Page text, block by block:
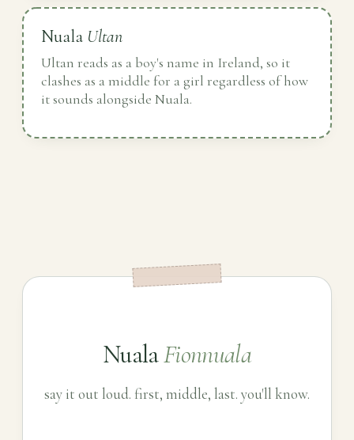
Nuala Ultan
Ultan reads as a boy's name in Ireland, so it
clashes as a middle for a girl regardless of how
it sounds alongside Nuala.
NualaFionnuala
say it out loud. first, middle, last. you'll know.